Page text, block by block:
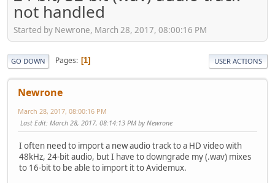
not handled
Started by Newrone, March 28, 2017, 08:00:16 PM
GO DOWN Pages 1 USER ACTIONS
Newrone
March 28, 2017, 08:00:16 PM
Last Edit: March 28, 2017, 08:14:13 PM by Newrone
I often need to import a new audio track to a HD video with
48kHz, 24-bit audio, but I have to downgrade my (.wav) mixes
to 16-bit to be able to import it to Avidemux.